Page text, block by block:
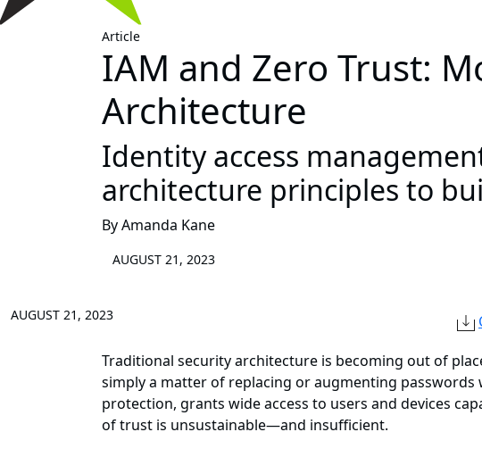
Article
IAM and Zero Trust:
Architecture
Identity access
architecture principles to
By Amanda Kane
AUGUST 21, 2023
AUGUST 21, 2023
Traditional security architecture is becoming out of
simply a matter of replacing or augmenting
protection, grants wide access to users and devices
of trust is unsustainable—and insufficient.